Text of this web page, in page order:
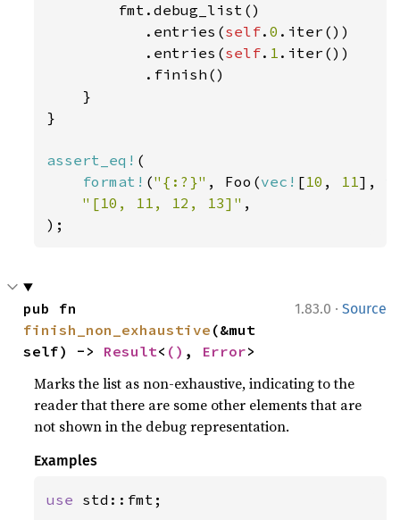
        fmt.debug_list()
           .entries(
self.0 .iter())
           .entries(
self. 1 .iter())
           .finish()
    }
}
assert_eq! (
format! ("{:?}" , Foo(vec! [10 , 11],
"[10, 11, 12, 13]" ,
);
1.83.0 · Source
finish_non_exhaustive (&mut
self) -> Result< () , Error>
Marks the list as non-exhaustive, indicating to the
reader that there are some other elements that are
not shown in the debug representation.
Examples
use std::fmt;